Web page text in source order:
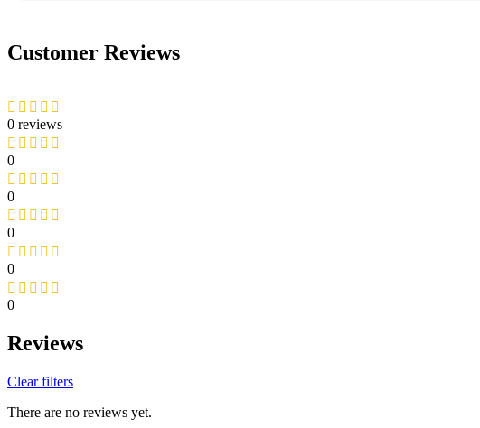
Customer Reviews
0 reviews
0
0
0
0
0
Reviews
Clear filters
There are no reviews yet.